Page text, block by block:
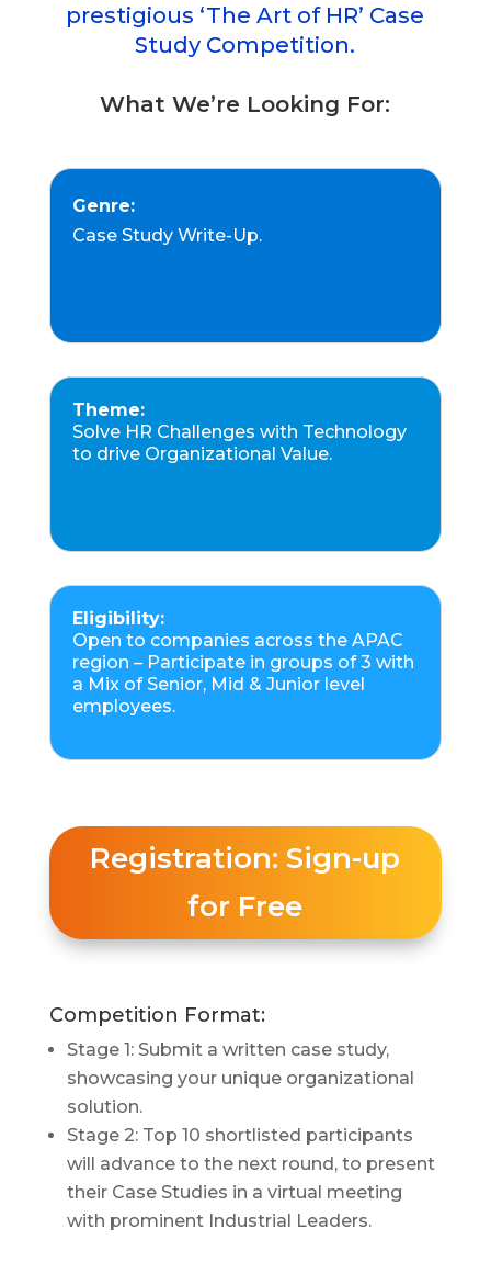
prestigious ‘The Art of HR’ Case
Study Competition.
What We’re Looking For:
Genre:
Case Study Write-Up.
Theme:
Solve HR Challenges with Technology
to drive Organizational Value.
Eligibility:
Open to companies across the APAC
region – Participate in groups of 3 with
a Mix of Senior, Mid & Junior level
employees.
Registration: Sign-up
for Free
Competition Format:
Stage 1: Submit a written case study,
showcasing your unique organizational
solution.
Stage 2: Top 10 shortlisted participants
will advance to the next round, to present
their Case Studies in a virtual meeting
with prominent Industrial Leaders.